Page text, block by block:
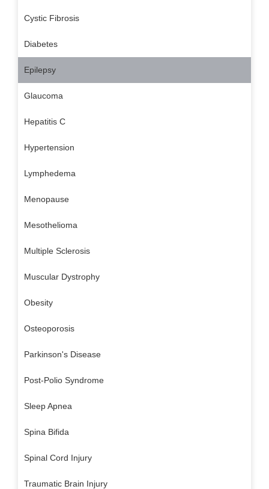
Cystic Fibrosis
Diabetes
Epilepsy
Glaucoma
Hepatitis C
Hypertension
Lymphedema
Menopause
Mesothelioma
Multiple Sclerosis
Muscular Dystrophy
Obesity
Osteoporosis
Parkinson's Disease
Post-Polio Syndrome
Sleep Apnea
Spina Bifida
Spinal Cord Injury
Traumatic Brain Injury